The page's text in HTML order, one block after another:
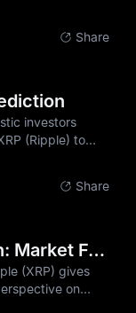
weekly, and
for Ripple
patterns, and
seeking to
Share
investors
(Ripple) to
market
where adoption,
higher. As a
that settles
Share
Ripple (XRP) Price Prediction: Market Forecast and Analysis
(XRP) gives
on
aren't